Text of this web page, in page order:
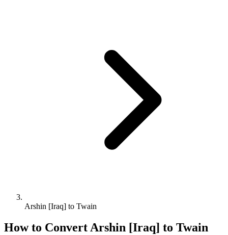
Arshin [Iraq] to Twain
How to ConvertArshin [Iraq] to Twain